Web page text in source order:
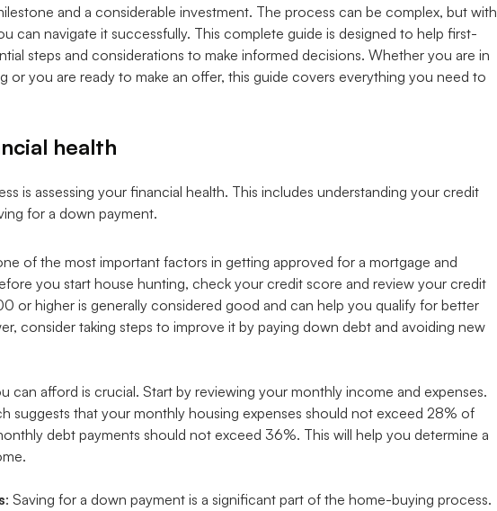
and a considerable investment. The process can be complex, but with
can navigate it successfully. This complete guide is designed to help first-
steps and considerations to make informed decisions. Whether you are in
or you are ready to make an offer, this guide covers everything you need to
health
is assessing your financial health. This includes understanding your credit
for a down payment.
of the most important factors in getting approved for a mortgage and
you start house hunting, check your credit score and review your credit
or higher is generally considered good and can help you qualify for better
consider taking steps to improve it by paying down debt and avoiding new
can afford is crucial. Start by reviewing your monthly income and expenses.
suggests that your monthly housing expenses should not exceed 28% of
debt payments should not exceed 36%. This will help you determine a
: Saving for a down payment is a significant part of the home-buying process.